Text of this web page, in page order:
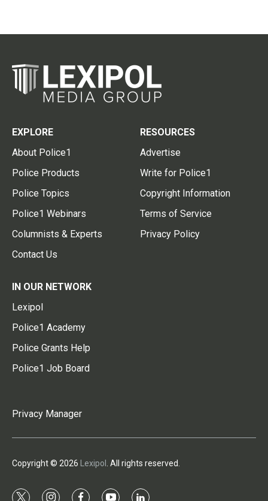
EXPLORE
About Police1
Police Products
Police Topics
Police1 Webinars
Columnists & Experts
Contact Us
RESOURCES
Advertise
Write for Police1
Copyright Information
Terms of Service
Privacy Policy
IN OUR NETWORK
Lexipol
Police1 Academy
Police Grants Help
Police1 Job Board
Privacy Manager
Copyright © 2026 Lexipol . All rights reserved.